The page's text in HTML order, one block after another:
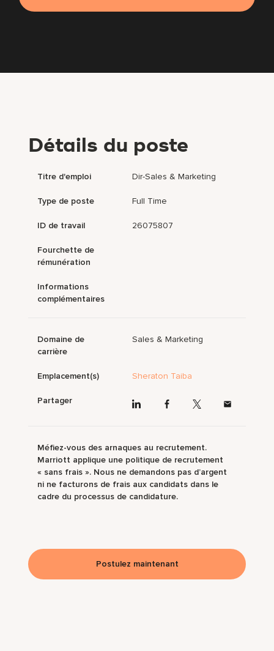
Détails du poste
Titre d'emploi Dir-Sales & Marketing
Type de poste Full Time
ID de travail 26075807
Fourchette de
rémunération
Informations
complémentaires
Domaine de
carrière
Sales & Marketing
Emplacement(s) Sheraton Taiba
Partager
Méfiez-vous des arnaques au recrutement.
Marriott applique une politique de recrutement
« sans frais ». Nous ne demandons pas d’argent
ni ne facturons de frais aux candidats dans le
cadre du processus de candidature.
Postulez maintenant